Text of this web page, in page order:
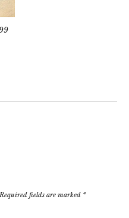
Required fields are marked *